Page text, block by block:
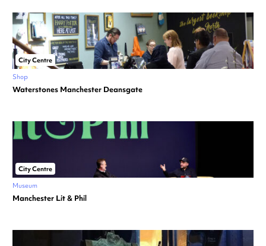
City Centre
Shop
Waterstones Manchester Deansgate
City Centre
Museum
Manchester Lit & Phil